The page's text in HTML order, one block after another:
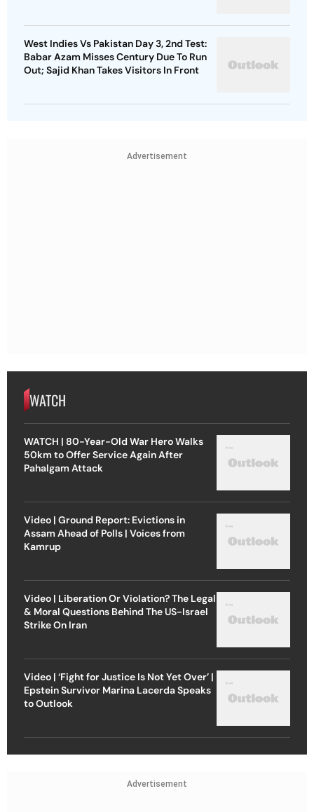
West Indies Vs Pakistan Day 3, 2nd Test:
Babar Azam Misses Century Due To Run
Out; Sajid Khan Takes Visitors In Front
Advertisement
WATCH
WATCH | 80-Year-Old War Hero Walks
50km to Offer Service Again After
Pahalgam Attack
Video | Ground Report: Evictions in
Assam Ahead of Polls | Voices from
Kamrup
Video | Liberation Or Violation? The Legal
& Moral Questions Behind The US-Israel
Strike On Iran
Video | ‘Fight for Justice Is Not Yet Over’ |
Epstein Survivor Marina Lacerda Speaks
to Outlook
Advertisement